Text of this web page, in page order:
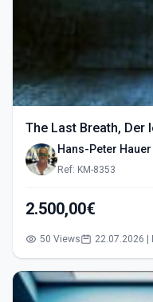
The
Hans-Peter Hauer
Ref: KM-8353
2.500,00€
50 Views 22.07.2026